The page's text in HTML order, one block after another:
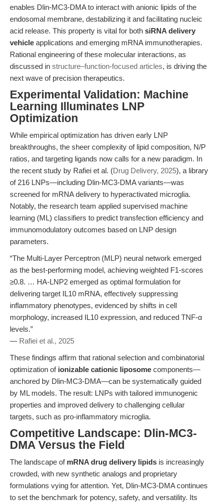
enables Dlin-MC3-DMA to interact with anionic lipids of the
endosomal membrane, destabilizing it and facilitating nucleic
acid release. This property is vital for both siRNA delivery
vehicle applications and emerging mRNA immunotherapies.
Rational engineering of these molecular interactions, as
discussed in structure–function-focused articles, is driving the
next wave of precision therapeutics.
Experimental Validation: Machine
Learning Illuminates LNP
Optimization
While empirical optimization has driven early LNP
breakthroughs, the sheer complexity of lipid composition, N/P
ratios, and targeting ligands now calls for a new paradigm. In
the recent study by Rafiei et al. (Drug Delivery, 2025), a library
of 216 LNPs—including Dlin-MC3-DMA variants—was
screened for mRNA delivery to hyperactivated microglia.
Notably, the research team applied supervised machine
learning (ML) classifiers to predict transfection efficiency and
immunomodulatory outcomes based on LNP design
parameters.
“The Multi-Layer Perceptron (MLP) neural network emerged
as the best-performing model, achieving weighted F1-scores
≥0.8. … HA-LNP2 emerged as optimal formulation for
delivering target IL10 mRNA, effectively suppressing
inflammatory phenotypes, evidenced by shifts in cell
morphology, increased IL10 expression, and reduced TNF-α
levels.”
— Rafiei et al., 2025
These findings affirm that rational selection and combinatorial
optimization of ionizable cationic liposome components—
anchored by Dlin-MC3-DMA—can be systematically guided
by ML models. The result: LNPs with tailored immunogenic
properties and improved delivery to challenging cellular
targets, such as pro-inflammatory microglia.
Competitive Landscape: Dlin-MC3-
DMA Versus the Field
The landscape of mRNA drug delivery lipids is increasingly
crowded, with new synthetic analogs and proprietary
formulations vying for attention. Yet, Dlin-MC3-DMA continues
to set the benchmark for potency, safety, and versatility. Its